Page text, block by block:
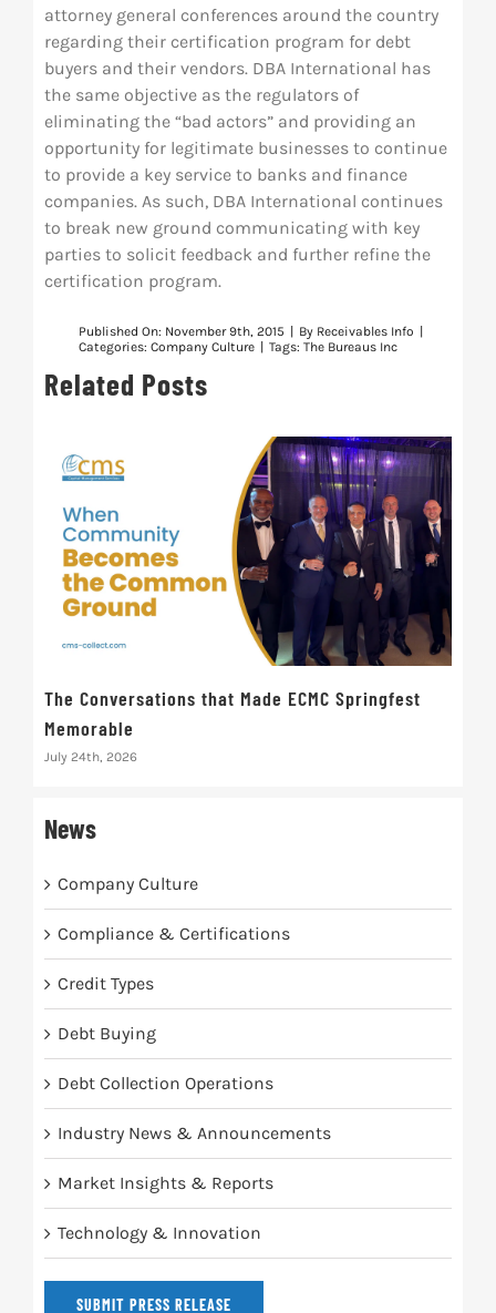
attorney general conferences around the country
regarding their certification program for debt
buyers and their vendors. DBA International has
the same objective as the regulators of
eliminating the “bad actors” and providing an
opportunity for legitimate businesses to continue
to provide a key service to banks and finance
companies. As such, DBA International continues
to break new ground communicating with key
parties to solicit feedback and further refine the
certification program.
Published On: November 9th, 2015 By Receivables Info
Categories: Company Culture Tags: The Bureaus Inc
Related Posts
The Conversations that Made ECMC Springfest
Memorable
July 24th, 2026
News
Company Culture
Compliance & Certifications
Credit Types
Debt Buying
Debt Collection Operations
Industry News & Announcements
Market Insights & Reports
Technology & Innovation
SUBMIT PRESS RELEASE